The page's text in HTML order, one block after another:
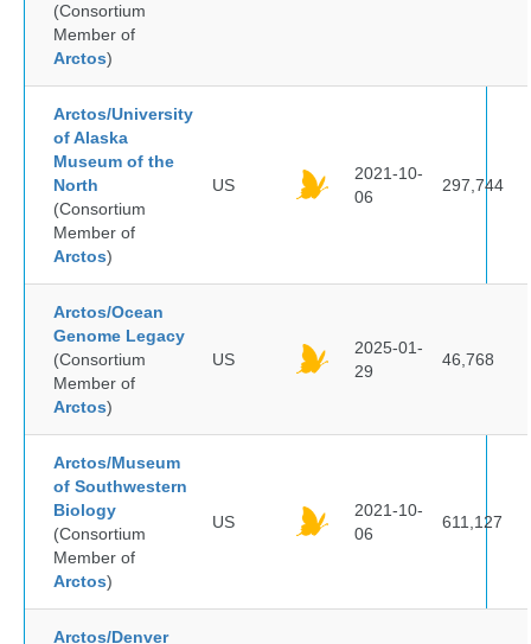
(Consortium
Member of
Arctos)
Arctos/University
of Alaska
Museum of the
North
(Consortium
Member of
Arctos)
US
2021-10-
06
297,744
Arctos/Ocean
Genome Legacy
(Consortium
Member of
Arctos)
US
2025-01-
29
46,768
Arctos/Museum
of Southwestern
Biology
(Consortium
Member of
Arctos)
US
2021-10-
06
611,127
Arctos/Denver